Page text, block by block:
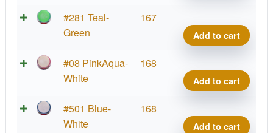
#281 Teal-
Green
167
Defy
Add to cart
#08 PinkAqua-
White
168
Defy
Add to cart
#501 Blue-
White
168
Defy
Add to cart